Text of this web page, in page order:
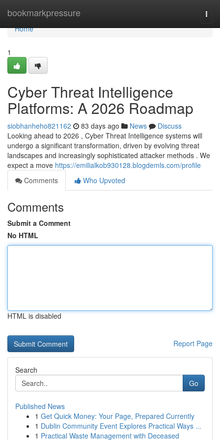
bookmarkpressure
Home
Home
1
Cyber Threat Intelligence
Platforms: A 2026 Roadmap
siobhanheho821162 83 days ago News
Discuss
Looking ahead to 2026 , Cyber Threat Intelligence systems will
undergo a significant transformation, driven by evolving threat
landscapes and increasingly sophisticated attacker methods . We
expect a move https://emilialkob930128.blogdemls.com/profile
Comments
Who Upvoted
Comments
Submit a Comment
No HTML
HTML is disabled
Report Page
Search
Go
Published News
1 Get Quick Money: Your Page, Prepared Currently
1 Dublin Community Event Explores Practical Ways ...
1 Practical Waste Management with Deceased